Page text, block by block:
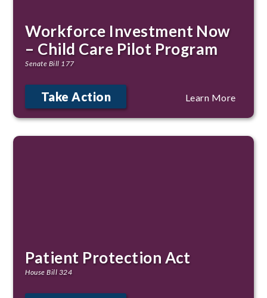
Workforce Investment Now
– Child Care Pilot Program
Senate Bill 177
Take Action Learn More
Patient Protection Act
House Bill 324